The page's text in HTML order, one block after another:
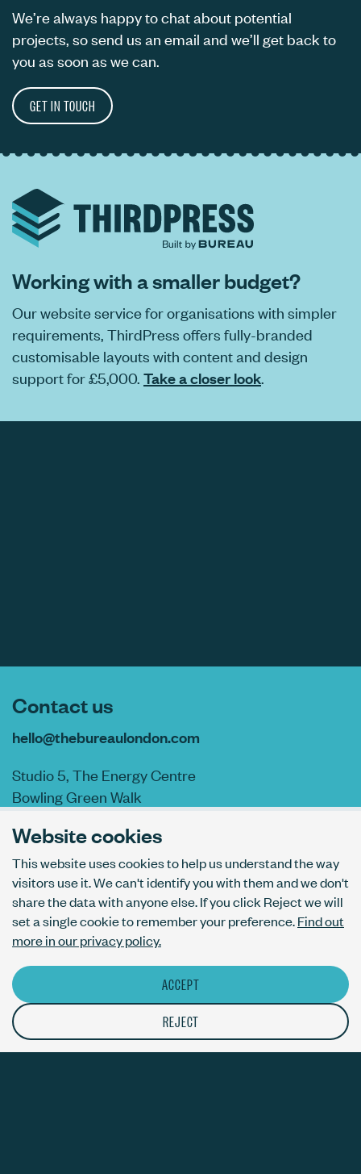
Website cookies
This website uses cookies to help us understand the way
visitors use it. We can't identify you with them and we don't
share the data with anyone else. If you click Reject we will
set a single cookie to remember your preference.Find out
more in our privacy policy.
ACCEPT
REJECT
We’re always happy to chat about potential
projects, so send us an email and we’ll get back to
you as soon as we can.
GET IN TOUCH
Working with a smaller budget?
Our website service for organisations with simpler
requirements, ThirdPress offers fully-branded
customisable layouts with content and design
support for £5,000. Take a closer look.
Contact us
hello@thebureaulondon.com
Studio 5, The Energy Centre
Bowling Green Walk
AI usage policy
Privacy policy
Accessibility
© The Bureau London Ltd. Registered company number 09070760.
The ThirdPress mark is a registered trade mark with number
UK00003717820